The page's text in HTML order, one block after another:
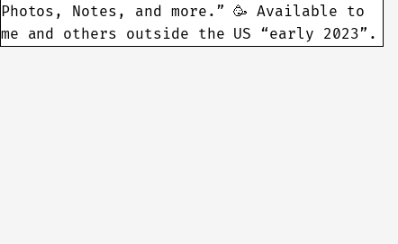
Photos, Notes, and more.” 🥳 Available to
me and others outside the US “early 2023”.